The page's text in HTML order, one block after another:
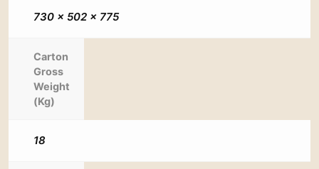
730 x 502 x 775
Carton
Gross
Weight
(Kg)
18